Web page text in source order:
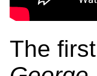
The